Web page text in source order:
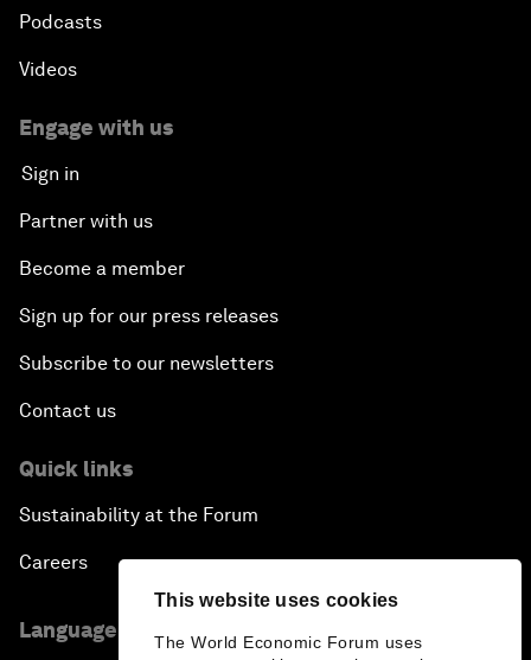
This website uses cookies
The World Economic Forum uses
Podcasts
Videos
Engage with us
Sign in
Partner with us
Become a member
Sign up for our press releases
Subscribe to our newsletters
Contact us
Quick links
Sustainability at the Forum
Careers
Language editions